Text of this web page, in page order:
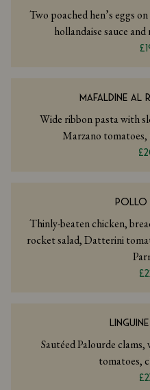
Two poached hen’s eggs
hollandaise sauce
MAFALDINE AL
Wide ribbon pasta with
Marzano tomatoes,
POLLO
Thinly-beaten chicken,
rocket salad, Datterini
Sautéed Palourde
tomatoes,